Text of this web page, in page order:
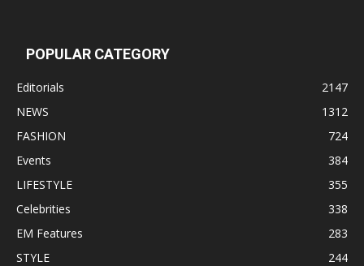
POPULAR CATEGORY
Editorials
2147
NEWS
1312
FASHION
724
Events
384
LIFESTYLE
355
Celebrities
338
EM Features
283
STYLE
244